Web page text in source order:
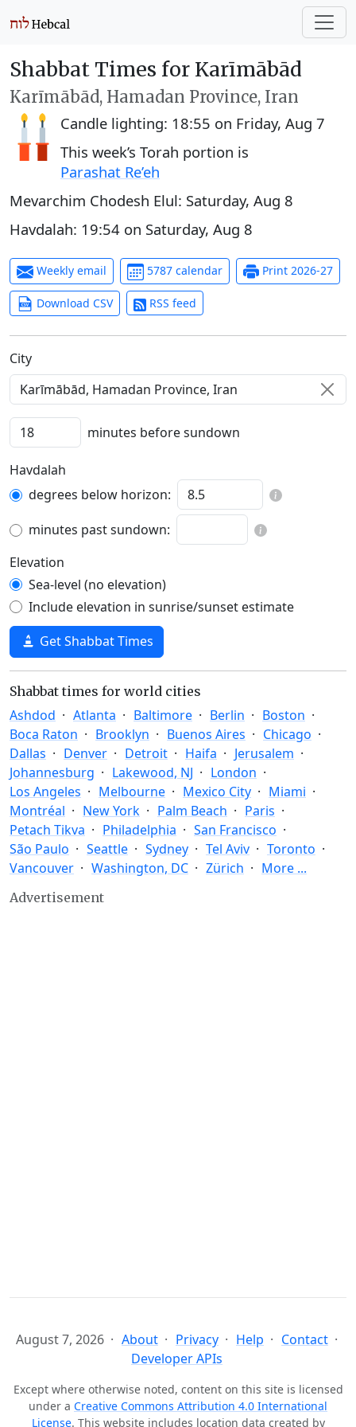
Shabbat Times for Karīmābād
Karīmābād, Hamadan Province, Iran
Candle lighting: 18:55 on Friday, Aug 7
This week’s Torah portion is
Parashat Re’eh
Mevarchim Chodesh Elul: Saturday, Aug 8
Havdalah: 19:54 on Saturday, Aug 8
Weekly email 5787 calendar Print 2026-27
Download CSV RSS feed
C‍i‍t‍y‍
minutes before sundown
Havdalah
degrees below horizon:
minutes past sundown:
Elevation
Sea-level (no elevation)
Include elevation in sunrise/sunset estimate
Get Shabbat Times
Shabbat times for world cities
Ashdod Atlanta Baltimore Berlin
Boston
Boca Raton
Brooklyn Buenos Aires
Chicago
Dallas
Denver Detroit Haifa
Jerusalem
Johannesburg
Lakewood, NJ
London
Los Angeles
Melbourne Mexico City
Miami
Montréal
New York Palm Beach
Paris
Petach Tikva
Philadelphia
San Francisco
São Paulo
Seattle Sydney Tel Aviv
Toronto
Vancouver
Washington, DC Zürich More ...
Advertisement
August 7, 2026 About Privacy Help
Contact
Developer APIs
Except where otherwise noted, content on this site is licensed
under a Creative Commons Attribution 4.0 International
License. This website includes location data created by